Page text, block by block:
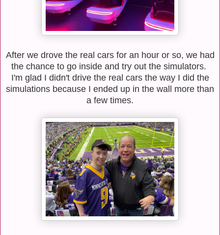
After we drove the real cars for an hour or so, we had
the chance to go inside and try out the simulators.
I'm glad I didn't drive the real cars the way I did the
simulations because I ended up in the wall more than
a few times.